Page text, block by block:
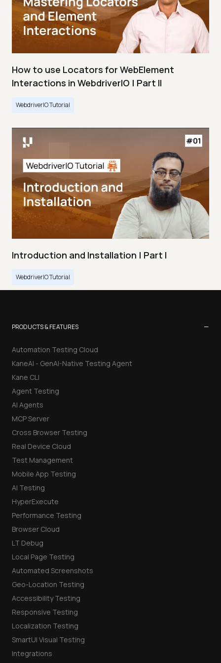
How to use Locators for WebElement
Interactions in WebdriverIO | Part II
WebdriverIO Tutorial
Introduction and Installation | Part I
WebdriverIO Tutorial
PRODUCTS & FEATURES −
Automation Testing Cloud
KaneAI - GenAI-Native Testing Agent
Kane CLI
Agent Testing
AI Agents
MCP Server
Cross Browser Testing
Real Device Cloud
Test Management
Mobile App Testing
AI Testing
HyperExecute
Performance Testing
Browser Cloud
LT Debug
Local Page Testing
Automated Screenshots
Geo-Location Testing
Accessibility Testing
Responsive Testing
Localization Testing
SmartUI Visual Testing
Integrations